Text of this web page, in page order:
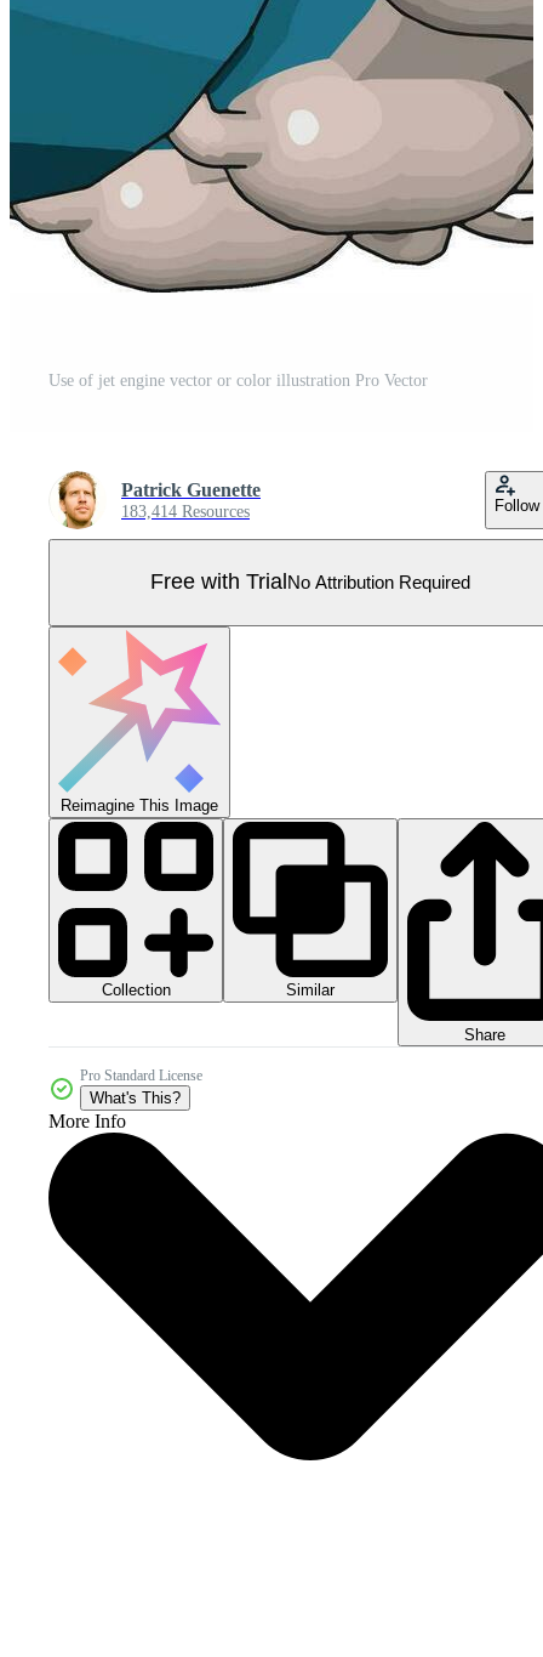
Use of jet engine vector or color illustration Pro Vector
Patrick Guenette
183,414 Resources Follow
Free with Trial No Attribution Required
Reimagine This Image
Collection Similar
Share
Pro Standard License
What's This?
More Info